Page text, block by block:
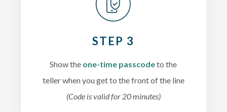
STEP 3
Show the one-time passcodeto the
teller when you get to the front of the line
(Code is valid for 20 minutes)